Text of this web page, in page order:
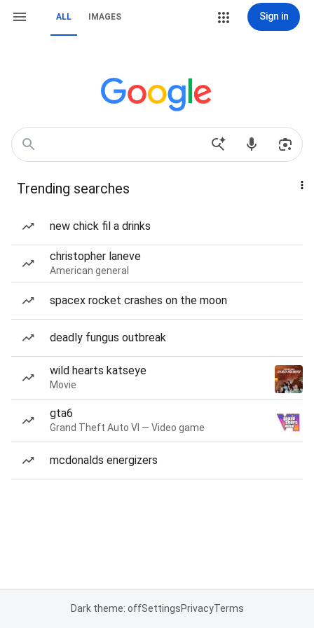
ALL IMAGES Sign in
Trending searches
new chick fil a drinks
christopher laneve
American general
spacex rocket crashes on the moon
deadly fungus outbreak
wild hearts katseye
Movie
gta6
Grand Theft Auto VI — Video game
mcdonalds energizers
Dark theme: offSettingsPrivacyTerms